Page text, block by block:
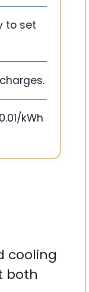
to set
kWh
cooling
both